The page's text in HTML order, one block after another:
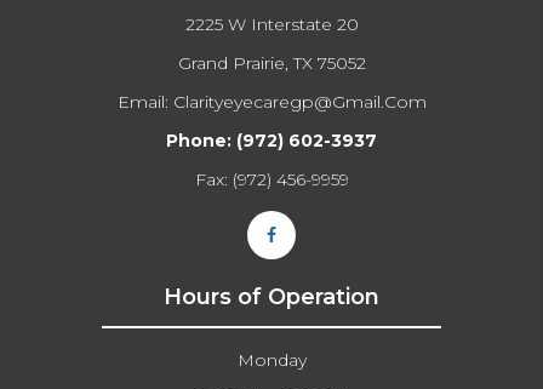
2225 W Interstate 20
Grand Prairie, TX 75052
Email: Clarityeyecaregp@gmail.com​​​​​​​
Phone: (972) 602-3937
Fax: (972) 456-9959
Hours of Operation
Monday